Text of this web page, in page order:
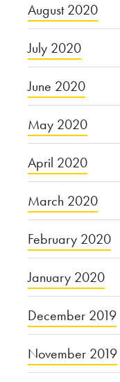
August 2020
July 2020
June 2020
May 2020
April 2020
March 2020
February 2020
January 2020
December 2019
November 2019